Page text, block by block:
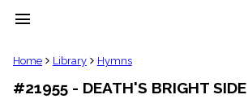
menu
clear
Library
Home Library Hymns
#21955 - DEATH'S BRIGHT SIDE